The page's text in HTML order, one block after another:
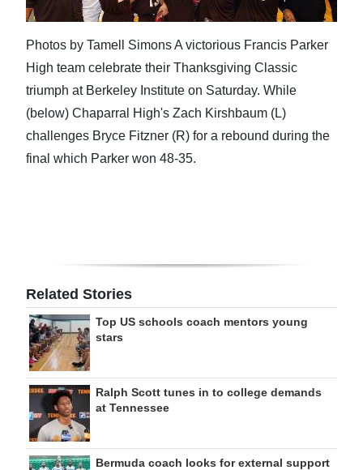
Photos by Tamell Simons A victorious Francis Parker
High team celebrate their Thanksgiving Classic
triumph at Berkeley Institute on Saturday. While
(below) Chaparral High's Zach Kirshbaum (L)
challenges Bryce Fitzner (R) for a rebound during the
final which Parker won 48-35.
Related Stories
Top US schools coach mentors young
stars
Ralph Scott tunes in to college demands
at Tennessee
Bermuda coach looks for external support